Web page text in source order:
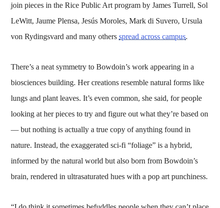
join pieces in the Rice Public Art program by James Turrell, Sol
LeWitt, Jaume Plensa, Jesús Moroles, Mark di Suvero, Ursula
von Rydingsvard and many othersspread across campus.
There’s a neat symmetry to Bowdoin’s work appearing in a
biosciences building. Her creations resemble natural forms like
lungs and plant leaves. It’s even common, she said, for people
looking at her pieces to try and figure out what they’re based on
— but nothing is actually a true copy of anything found in
nature. Instead, the exaggerated sci-fi “foliage” is a hybrid,
informed by the natural world but also born from Bowdoin’s
brain, rendered in ultrasaturated hues with a pop art punchiness.